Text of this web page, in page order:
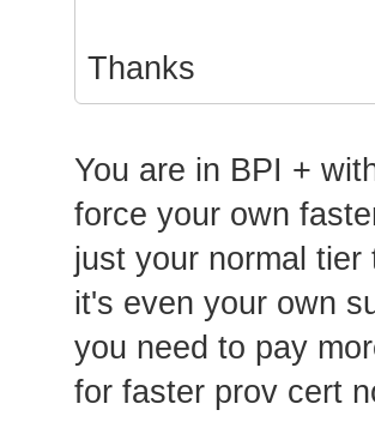
Thanks
You are in BPI +
force your own
just your normal
it's even your own
you need to pay
for faster prov cert